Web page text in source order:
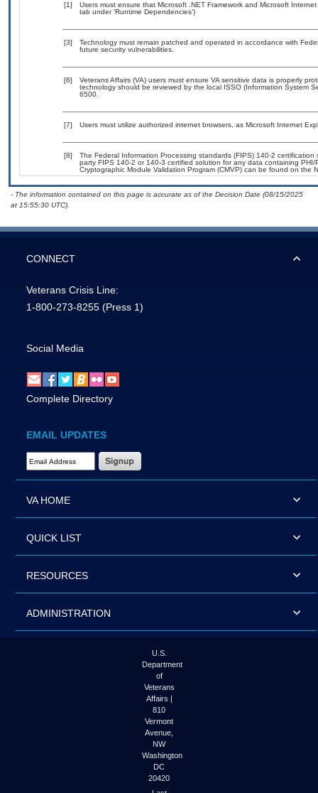
[1]
Users must ensure that Microsoft .NET Framework and Microsoft
tab under ‘Runtime Dependencies’)
[3]
Technology must remain patched and operated in accordance with
future security vulnerabilities.
[6]
Veterans Affairs (VA) users must ensure VA sensitive data is properly
technology should be reviewed by the local ISSO (Information System
6500.
[7] Users must utilize authorized internet browsers, as Microsoft Internet
[8]
The Federal Information Processing standards (FIPS) 140-2
party FIPS 140-2 or 140-3 certified solution for any data containing
Cryptographic Module Validation Program (CMVP) can be found on the
- The information contained on this page is accurate as of the Decision Date (08/15/2025
at 15:55:30 UTC).
CONNECT
Veterans Crisis Line:
1-800-273-8255 (Press 1)
Social Media
Complete Directory
EMAIL UPDATES
Email Address Required
VA HOME
QUICK LIST
RESOURCES
ADMINISTRATION
U.S.
Department
of
Veterans
Affairs |
810
Vermont
Avenue,
NW
Washington
DC
20420